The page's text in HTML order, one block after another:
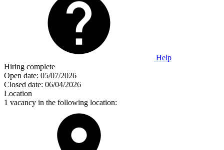
Help
Hiring complete
Open date: 05/07/2026
Closed date: 06/04/2026
Location
1 vacancy in the following location: